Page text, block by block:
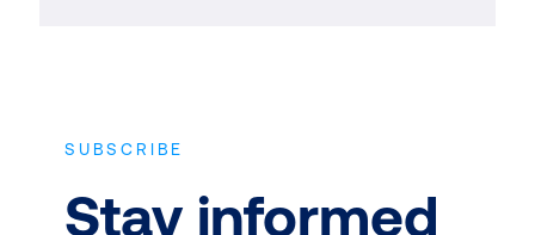
SUBSCRIBE
Stay informed